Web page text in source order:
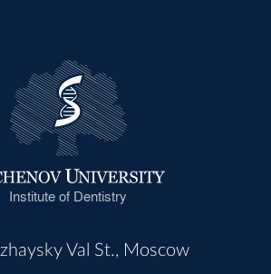
Institute of Dentistry
Val St., Moscow